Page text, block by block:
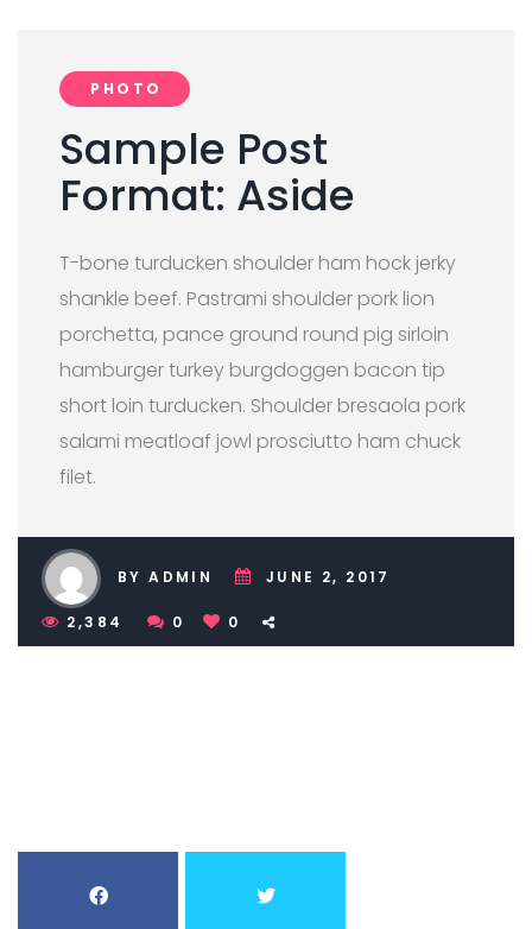
PHOTO
Sample Post
Format: Aside
T-bone turducken shoulder ham hock jerky
shankle beef. Pastrami shoulder pork lion
porchetta, pance ground round pig sirloin
hamburger turkey burgdoggen bacon tip
short loin turducken. Shoulder bresaola pork
salami meatloaf jowl prosciutto ham chuck
filet.
BY ADMIN JUNE 2, 2017
2,384 0 0